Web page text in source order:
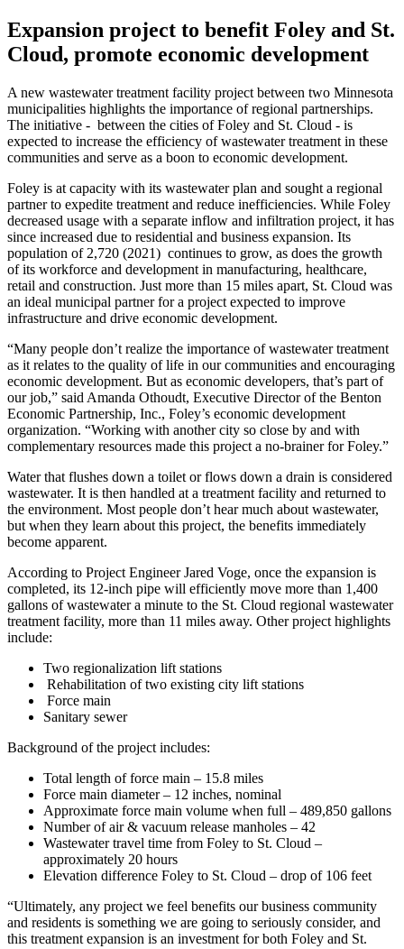
Expansion project to benefit Foley and St.
Cloud, promote economic development
A new wastewater treatment facility project between two Minnesota
municipalities highlights the importance of regional partnerships.
The initiative - between the cities of Foley and St. Cloud - is
expected to increase the efficiency of wastewater treatment in these
communities and serve as a boon to economic development.
Foley is at capacity with its wastewater plan and sought a regional
partner to expedite treatment and reduce inefficiencies. While Foley
decreased usage with a separate inflow and infiltration project, it has
since increased due to residential and business expansion. Its
population of 2,720 (2021) continues to grow, as does the growth
of its workforce and development in manufacturing, healthcare,
retail and construction. Just more than 15 miles apart, St. Cloud was
an ideal municipal partner for a project expected to improve
infrastructure and drive economic development.
“Many people don’t realize the importance of wastewater treatment
as it relates to the quality of life in our communities and encouraging
economic development. But as economic developers, that’s part of
our job,” said Amanda Othoudt, Executive Director of the Benton
Economic Partnership, Inc., Foley’s economic development
organization. “Working with another city so close by and with
complementary resources made this project a no-brainer for Foley.”
Water that flushes down a toilet or flows down a drain is considered
wastewater. It is then handled at a treatment facility and returned to
the environment. Most people don’t hear much about wastewater,
but when they learn about this project, the benefits immediately
become apparent.
According to Project Engineer Jared Voge, once the expansion is
completed, its 12-inch pipe will efficiently move more than 1,400
gallons of wastewater a minute to the St. Cloud regional wastewater
treatment facility, more than 11 miles away. Other project highlights
include:
Two regionalization lift stations
Rehabilitation of two existing city lift stations
Force main
Sanitary sewer
Background of the project includes:
Total length of force main – 15.8 miles
Force main diameter – 12 inches, nominal
Approximate force main volume when full – 489,850 gallons
Number of air & vacuum release manholes – 42
Wastewater travel time from Foley to St. Cloud –
approximately 20 hours
Elevation difference Foley to St. Cloud – drop of 106 feet
“Ultimately, any project we feel benefits our business community
and residents is something we are going to seriously consider, and
this treatment expansion is an investment for both Foley and St.